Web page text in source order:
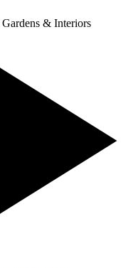
Gardens & Interiors